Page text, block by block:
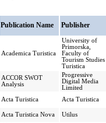
Publication Name Publisher
Academica Turistica
University of
Primorska,
Faculty of
Tourism
Turistica
ACCOR SWOT
Analysis
Progressive
Digital Media
Limited
Acta Turistica Acta Turistica
Acta Turistica Nova Utilus